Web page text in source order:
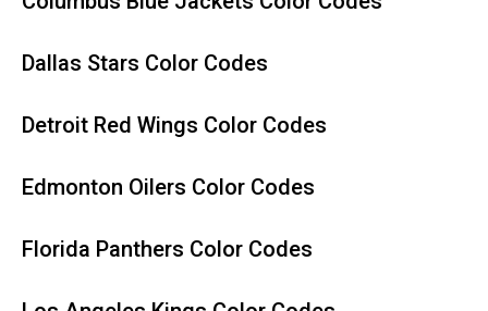
Dallas Stars Color Codes
Detroit Red Wings Color Codes
Edmonton Oilers Color Codes
Florida Panthers Color Codes